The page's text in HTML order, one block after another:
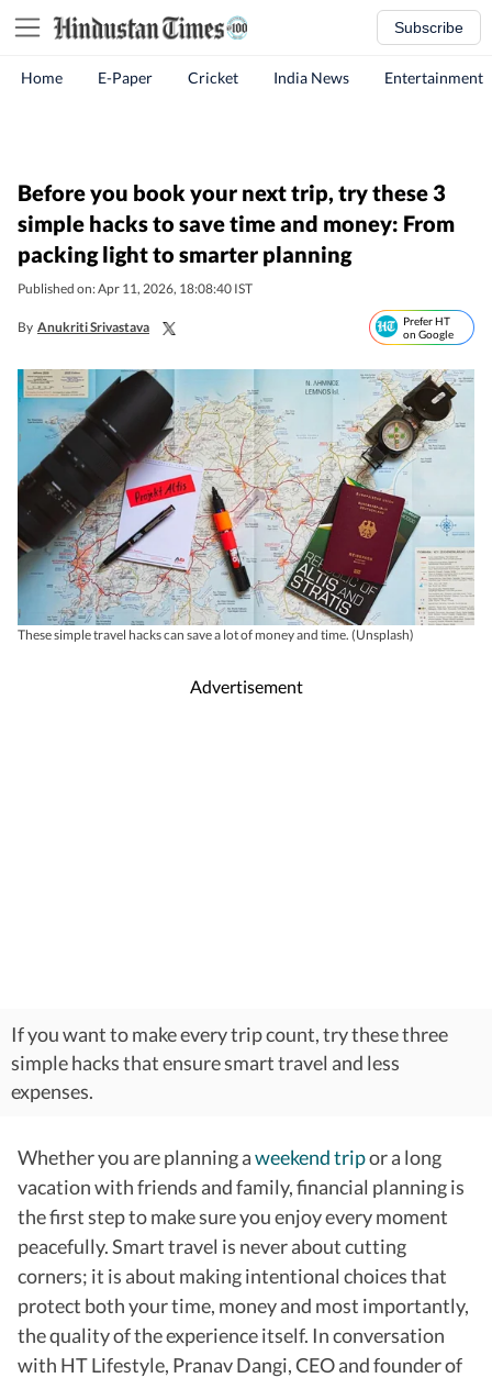
Subscribe
Home E-Paper Cricket India News Entertainment
Before you book your next trip, try these 3
simple hacks to save time and money: From
packing light to smarter planning
Published on: Apr 11, 2026, 18:08:40 IST
By Anukriti Srivastava
Prefer HT
on Google
These simple travel hacks can save a lot of money and time. (Unsplash)
Advertisement
If you want to make every trip count, try these three
simple hacks that ensure smart travel and less
expenses.
Whether you are planning aweekend tripor a long
vacation with friends and family, financial planning is
the first step to make sure you enjoy every moment
peacefully.Smart travel is never about cutting
corners; it is about making intentional choices that
protect both your time, money and most importantly,
the quality of the experience itself. In conversation
with HT Lifestyle, Pranav Dangi, CEO and founder of